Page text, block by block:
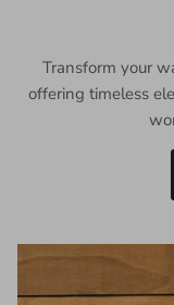
Transform your
offering timeless